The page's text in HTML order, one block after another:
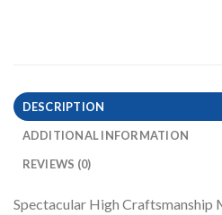
DESCRIPTION
ADDITIONAL INFORMATION
REVIEWS (0)
Spectacular High Craftsmanship